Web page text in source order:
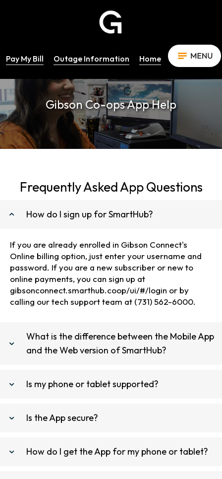
Pay My Bill Outage Information Home
Gibson Co-ops App Help
Frequently Asked App Questions
How do I sign up for SmartHub?
If you are already enrolled in Gibson Connect's
Online billing option, just enter your username and
password. If you are a new subscriber or new to
online payments, you can sign up at
gibsonconnect.smarthub.coop/ui/#/login or by
calling our tech support team at (731) 562-6000.
What is the difference between the Mobile App
and the Web version of SmartHub?
Is my phone or tablet supported?
Is the App secure?
How do I get the App for my phone or tablet?